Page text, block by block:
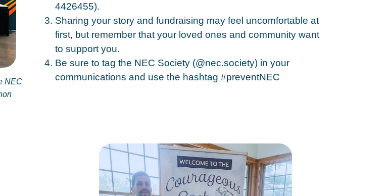
4426455).
Sharing your story and fundraising may feel uncomfortable at
first, but remember that your loved ones and community want
to support you.
Be sure to tag the NEC Society (@nec.society) in your
communications and use the hashtag #preventNEC
NEC